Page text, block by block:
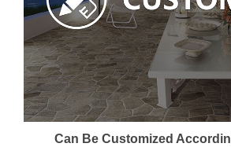
Can Be Customized